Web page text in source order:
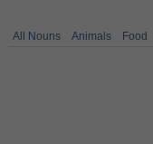
All Nouns Animals Food